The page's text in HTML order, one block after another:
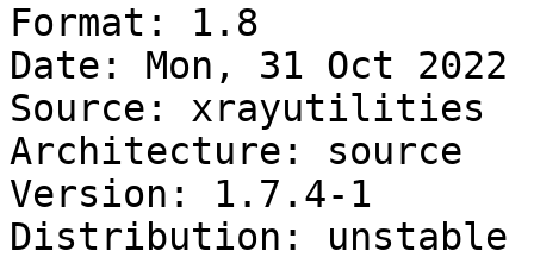
Format: 1.8
Date: Mon, 31 Oct 2022
Source: xrayutilities
Architecture: source
Version: 1.7.4-1
Distribution: unstable